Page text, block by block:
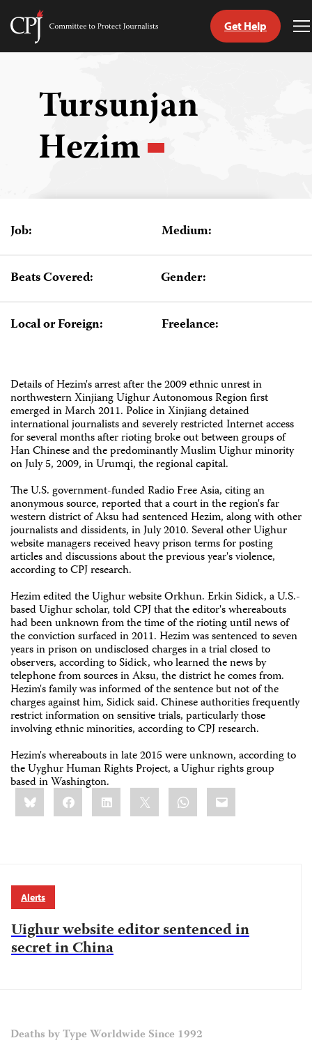
Skip
Committee
Get Help
Tursunjan
Hezim
Job: Medium:
Beats Covered: Gender:
Local or Foreign: Freelance:
Details of Hezim's arrest after the 2009 ethnic unrest in
northwestern Xinjiang Uighur Autonomous Region first
emerged in March 2011. Police in Xinjiang detained
international journalists and severely restricted Internet access
for several months after rioting broke out between groups of
Han Chinese and the predominantly Muslim Uighur minority
on July 5, 2009, in Urumqi, the regional capital.
The U.S. government-funded Radio Free Asia, citing an
anonymous source, reported that a court in the region's far
western district of Aksu had sentenced Hezim, along with other
journalists and dissidents, in July 2010. Several other Uighur
website managers received heavy prison terms for posting
articles and discussions about the previous year's violence,
according to CPJ research.
Hezim edited the Uighur website Orkhun. Erkin Sidick, a U.S.-
based Uighur scholar, told CPJ that the editor's whereabouts
had been unknown from the time of the rioting until news of
the conviction surfaced in 2011. Hezim was sentenced to seven
years in prison on undisclosed charges in a trial closed to
observers, according to Sidick, who learned the news by
telephone from sources in Aksu, the district he comes from.
Hezim's family was informed of the sentence but not of the
charges against him, Sidick said. Chinese authorities frequently
restrict information on sensitive trials, particularly those
involving ethnic minorities, according to CPJ research.
Hezim's whereabouts in late 2015 were unknown, according to
the Uyghur Human Rights Project, a Uighur rights group
based in Washington.
Share
this:BlueskyFacebookLinkedIn WhatsApp
Email
Alerts
Uighur website editor sentenced in
secret in China
Deaths by Type Worldwide Since 1992